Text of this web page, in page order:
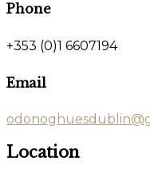
Phone
+353 (0)1 6607194
Email
Location